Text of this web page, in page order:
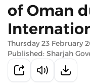
of Oman
Thursday 23 February
Published: Sharjah